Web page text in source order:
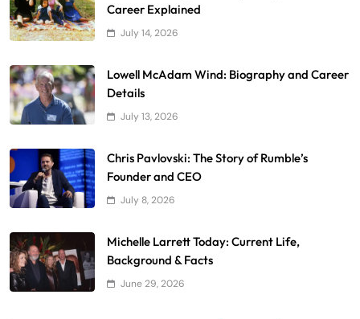
Career Explained
July 14, 2026
Lowell McAdam Wind: Biography and Career
Details
July 13, 2026
Chris Pavlovski: The Story of Rumble’s
Founder and CEO
July 8, 2026
Michelle Larrett Today: Current Life,
Background & Facts
June 29, 2026